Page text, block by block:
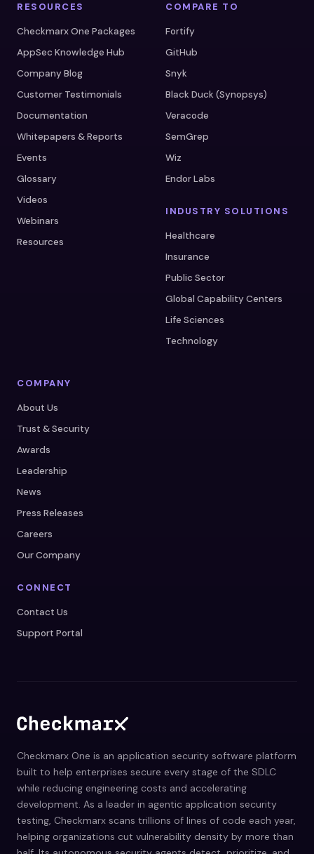
RESOURCES
Checkmarx One Packages
AppSec Knowledge Hub
Company Blog
Customer Testimonials
Documentation
Whitepapers & Reports
Events
Glossary
Videos
Webinars
Resources
COMPARE TO
Fortify
GitHub
Snyk
Black Duck (Synopsys)
Veracode
SemGrep
Wiz
Endor Labs
INDUSTRY SOLUTIONS
Healthcare
Insurance
Public Sector
Global Capability Centers
Life Sciences
Technology
COMPANY
About Us
Trust & Security
Awards
Leadership
News
Press Releases
Careers
Our Company
CONNECT
Contact Us
Support Portal
Checkmarx One is an application security software platform
built to help enterprises secure every stage of the SDLC
while reducing engineering costs and accelerating
development. As a leader in agentic application security
testing, Checkmarx scans trillions of lines of code each year,
helping organizations cut vulnerability density by more than